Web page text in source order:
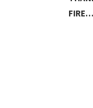
FIRE…